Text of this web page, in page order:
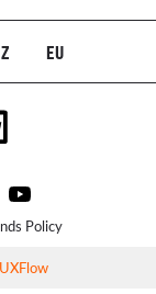
EU
Policy
UXFlow